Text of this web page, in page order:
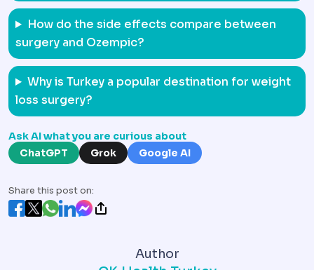
How do the side effects compare between
surgery and Ozempic?
Why is Turkey a popular destination for weight
loss surgery?
Ask AI what you are curious about
ChatGPT
Grok Google AI
Share this post on:
Author